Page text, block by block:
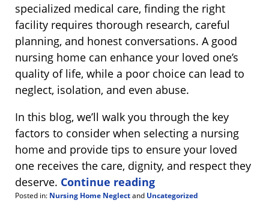
specialized medical care, finding the right
facility requires thorough research, careful
planning, and honest conversations. A good
nursing home can enhance your loved one’s
quality of life, while a poor choice can lead to
neglect, isolation, and even abuse.
In this blog, we’ll walk you through the key
factors to consider when selecting a nursing
home and provide tips to ensure your loved
one receives the care, dignity, and respect they
deserve. Continue reading
Posted in: Nursing Home Neglectand Uncategorized